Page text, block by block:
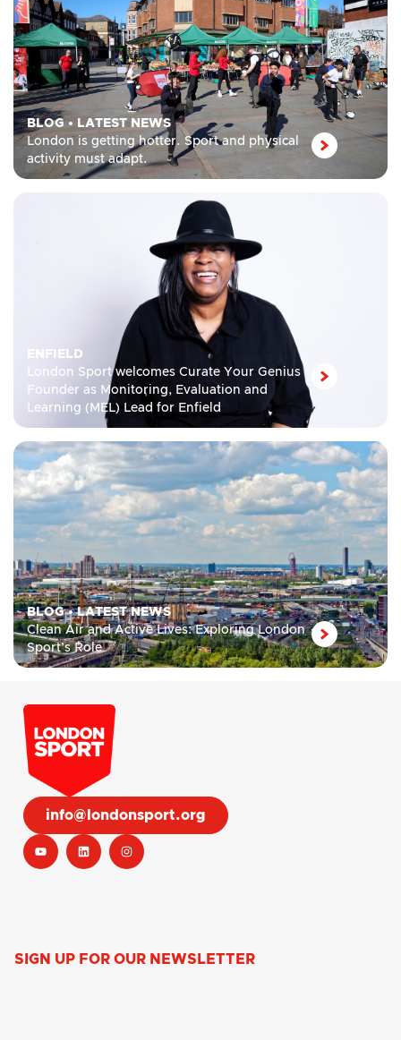
BLOG• LATEST NEWS
London is getting hotter. Sport and physical
activity must adapt.
ENFIELD
London Sport welcomes Curate Your Genius
Founder as Monitoring, Evaluation and
Learning (MEL) Lead for Enfield
BLOG•LATEST NEWS
Clean Air and Active Lives: Exploring London
Sport’s Role
info@londonsport.org
SIGN UP FOR OUR NEWSLETTER